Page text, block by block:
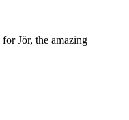
for Jör, the amazing